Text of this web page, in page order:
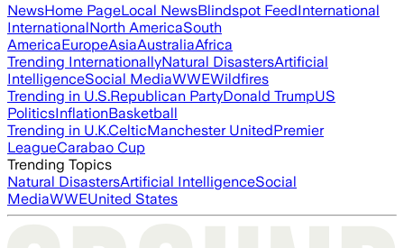
NewsHome PageLocal NewsBlindspot FeedInternational
InternationalNorth AmericaSouth
AmericaEuropeAsiaAustraliaAfrica
Trending InternationallyNatural DisastersArtificial
IntelligenceSocial MediaWWEWildfires
Trending in U.S.Republican PartyDonald TrumpUS
PoliticsInflationBasketball
Trending in U.K.CelticManchester UnitedPremier
LeagueCarabao Cup
Trending Topics
Natural DisastersArtificial IntelligenceSocial
MediaWWEUnited States